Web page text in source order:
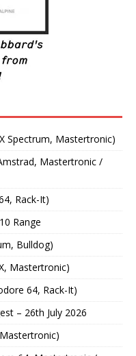
Spectrum, Mastertronic)
Mastertronic /
Rack-It)
Range
Bulldog)
Mastertronic)
64, Rack-It)
– 26th July 2026